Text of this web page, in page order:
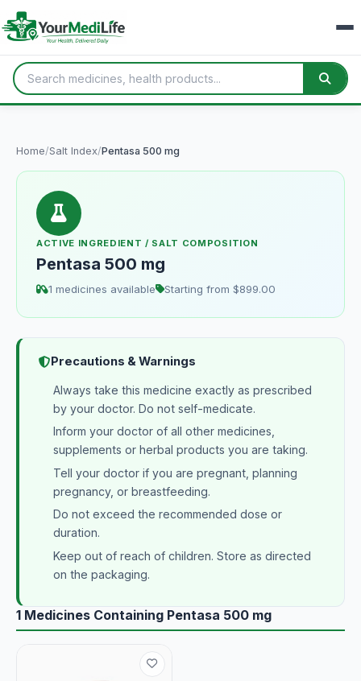
Home/Salt Index/Pentasa 500 mg
ACTIVE INGREDIENT / SALT COMPOSITION
Pentasa 500 mg
1 medicines available Starting from $899.00
Precautions & Warnings
Always take this medicine exactly as prescribed
by your doctor. Do not self-medicate.
Inform your doctor of all other medicines,
supplements or herbal products you are taking.
Tell your doctor if you are pregnant, planning
pregnancy, or breastfeeding.
Do not exceed the recommended dose or
duration.
Keep out of reach of children. Store as directed
on the packaging.
1 Medicines Containing Pentasa 500 mg